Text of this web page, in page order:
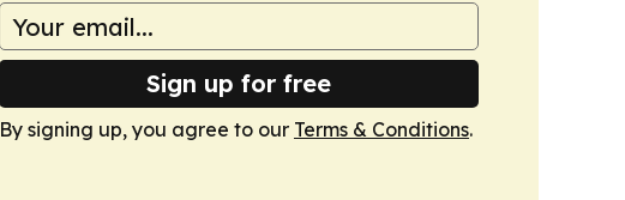
Sign up for free
By signing up, you agree to our Terms & Conditions.